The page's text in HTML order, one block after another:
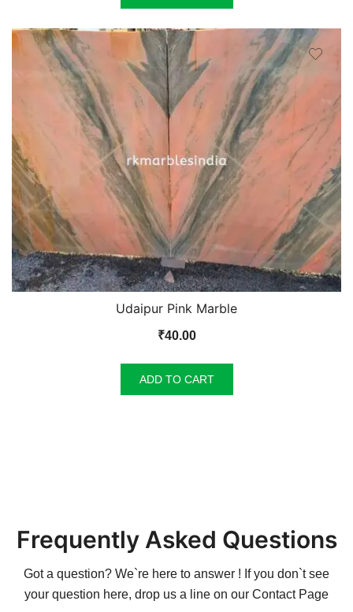
Udaipur Pink Marble
₹40.00
ADD TO CART
Frequently Asked Questions
Got a question? We`re here to answer ! If you don`t see
your question here, drop us a line on our Contact Page